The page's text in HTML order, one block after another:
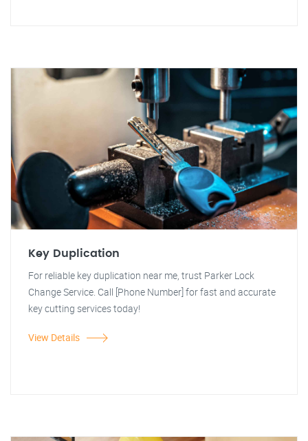
Key Duplication
For reliable key duplication near me, trust Parker Lock
Change Service. Call [Phone Number] for fast and accurate
key cutting services today!
View Details